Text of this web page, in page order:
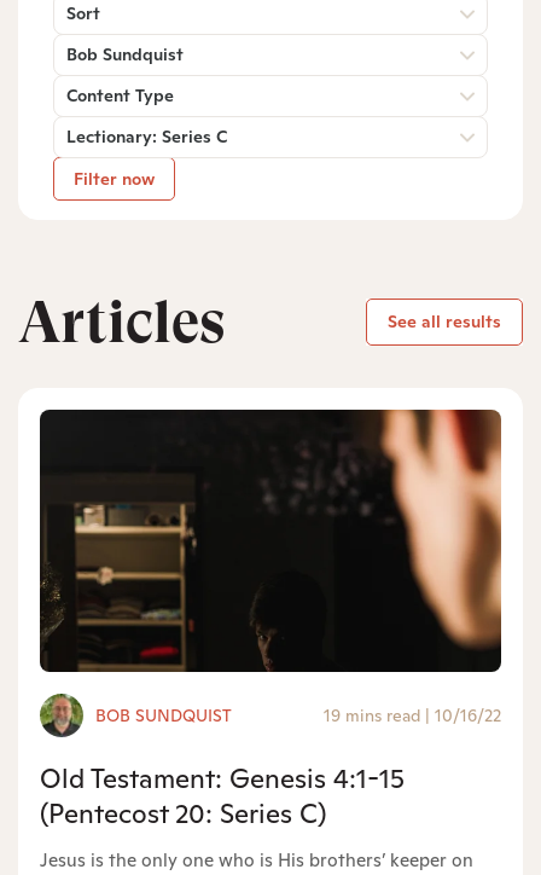
Sort
Bob Sundquist
Content Type
Lectionary: Series C
Filter now
Articles See all results
BOB SUNDQUIST 19 mins read | 10/16/22
Old Testament: Genesis 4:1-15
(Pentecost 20: Series C)
Jesus is the only one who is His brothers’ keeper on